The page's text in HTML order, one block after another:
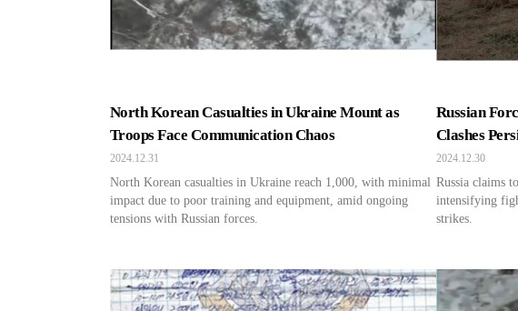
North Korean Casualties in Ukraine Mount as
Troops Face Communication Chaos
2024.12.31
North Korean casualties in Ukraine reach 1,000, with minimal
impact due to poor training and equipment, amid ongoing
tensions with Russian forces.
Russian
Clashes
2024.12.30
Russia claims
intensifying
strikes.